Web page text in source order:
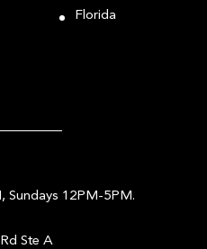
Florida
Sundays 12PM-5PM.
Ste A